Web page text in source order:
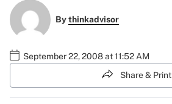
Bythinkadvisor
September 22, 2008 at 11:52 AM
Share & Print